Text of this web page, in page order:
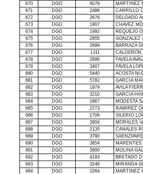
670
DGO 6079
MARTINEZ
671
DGO 2486
CARRILLO
672
DGO 2676
DELGADO
673
DGO 1807
CHAVEZ
674
DGO 1992
REQUEJO
675
DGO 2855
GONZALEZ
676
DGO 2699
BARRAZA
677
DGO 1311
CALDERON
678
DGO 2896
FAVELA
679
DGO 3407
FAVELA
680
DGO 5440
ACOSTA
681
DGO 5782
GARCIA
682
DGO 1979
AVILA
683
DGO 3210
GARCIA
684
DGO 1867
MODESTA
685
DGO 2273
RAMIREZ
686
DGO 1706
SILERIO
687
DGO 3804
MORALES
688
DGO 2135
CANALES
689
DGO 3790
690
DGO 3854
MARENTES
691
DGO 3900
MOLINA
692
DGO 4193
BRETADO
693
DGO 3246
MIRANDA
694
DGO 3264
MARTINEZ